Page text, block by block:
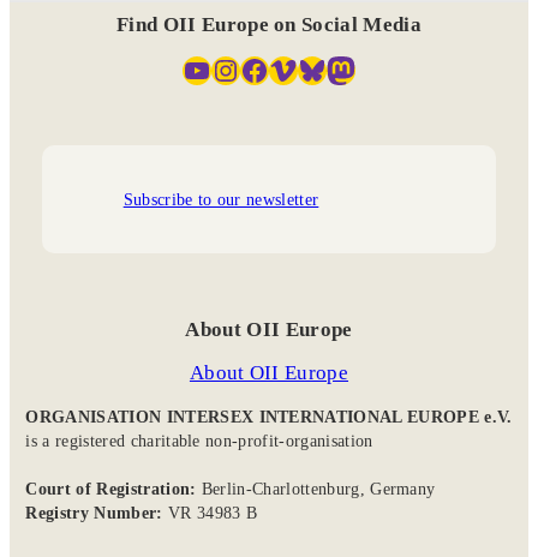
Find OII Europe on Social Media
YouTube InstagramFacebook Vimeo Bluesky Mastodon
Subscribe to our newsletter
About OII Europe
About OII Europe
ORGANISATION INTERSEX INTERNATIONAL EUROPE e.V.
is a registered charitable non-profit-organisation
Court of Registration: Berlin-Charlottenburg, Germany
Registry Number: VR 34983 B